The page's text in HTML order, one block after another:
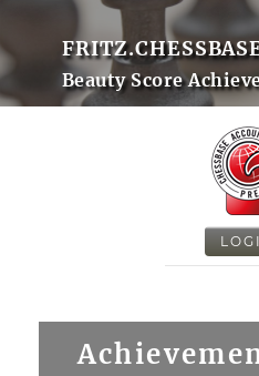
Beauty Score